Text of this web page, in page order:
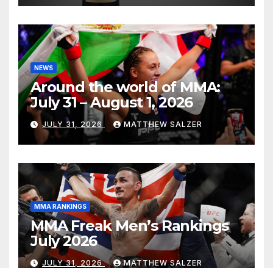
NEWS
Around the world of MMA:
July 31 – August 1, 2026
JULY 31, 2026 MATTHEW SALZER
MMA RANKINGS
MMA Freak Men’s Rankings
July 2026
JULY 31, 2026 MATTHEW SALZER